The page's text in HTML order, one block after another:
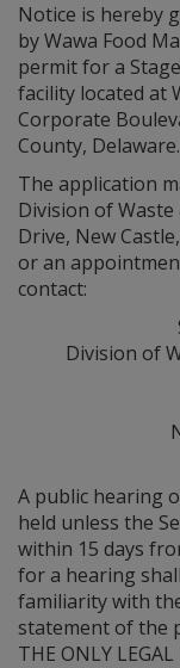
Notice is hereby
by Wawa Food
permit for a
facility located at
Corporate
County, Delaware.
The application
Division of Waste
Drive, New
or an
contact:
Division of
A public hearing
held unless the
within 15 days
for a hearing
familiarity with
statement of the
THE ONLY